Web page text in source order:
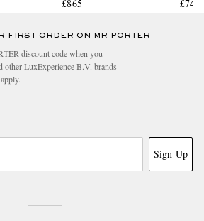
Toe Suede Sneakers
£865
Leather
£745
FIRST ORDER ON MR PORTER
discount code when you
LuxExperience B.V. brands
apply.
Sign Up